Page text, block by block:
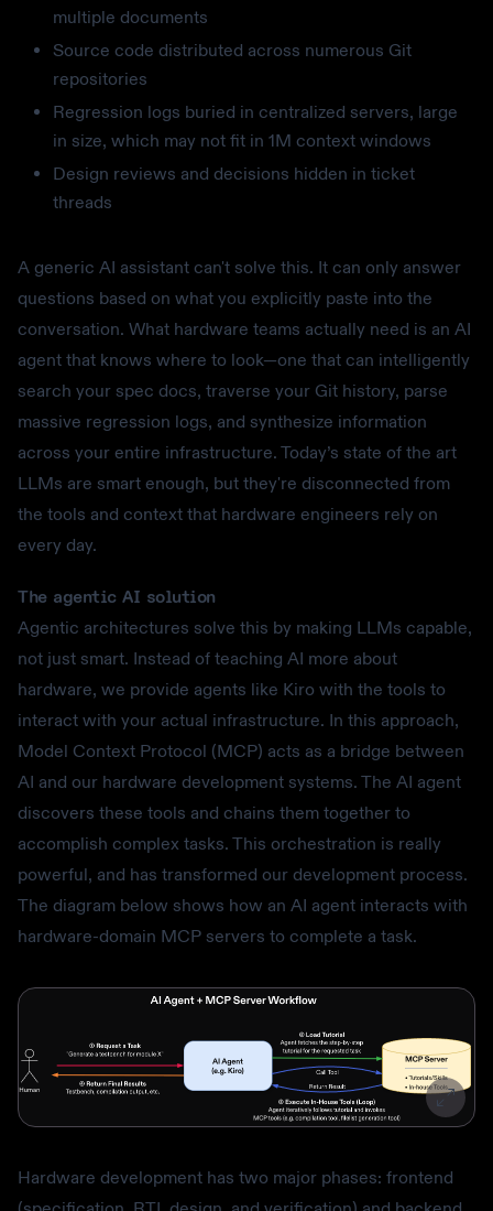
multiple documents
Source code distributed across numerous Git
repositories
Regression logs buried in centralized servers, large
in size, which may not fit in 1M context windows
Design reviews and decisions hidden in ticket
threads
A generic AI assistant can't solve this. It can only answer
questions based on what you explicitly paste into the
conversation. What hardware teams actually need is an AI
agent that knows where to look—one that can intelligently
search your spec docs, traverse your Git history, parse
massive regression logs, and synthesize information
across your entire infrastructure. Today’s state of the art
LLMs are smart enough, but they're disconnected from
the tools and context that hardware engineers rely on
every day.
The agentic AI solution
Agentic architectures solve this by making LLMs capable,
not just smart. Instead of teaching AI more about
hardware, we provide agents like Kiro with the tools to
interact with your actual infrastructure. In this approach,
Model Context Protocol (MCP) acts as a bridge between
AI and our hardware development systems. The AI agent
discovers these tools and chains them together to
accomplish complex tasks. This orchestration is really
powerful, and has transformed our development process.
The diagram below shows how an AI agent interacts with
hardware-domain MCP servers to complete a task.
Hardware development has two major phases: frontend